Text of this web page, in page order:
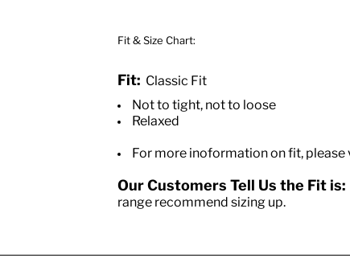
Fit & Size Chart:
Fit: Classic Fit
Not to tight, not to loose
Relaxed
For more inoformation on fit, please
Our Customers Tell Us the Fit is:
range recommend sizing up.